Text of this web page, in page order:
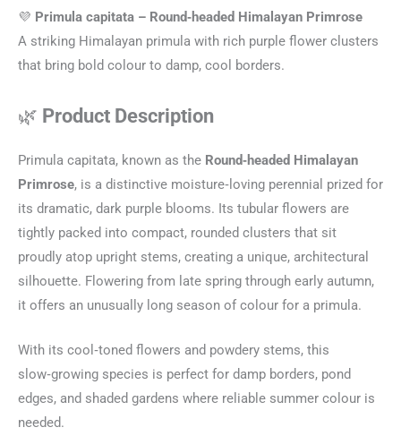
💜 Primula capitata – Round‑headed Himalayan Primrose
A striking Himalayan primula with rich purple flower clusters
that bring bold colour to damp, cool borders.
🌿 Product Description
Primula capitata, known as the Round‑headed Himalayan
Primrose, is a distinctive moisture‑loving perennial prized for
its dramatic, dark purple blooms. Its tubular flowers are
tightly packed into compact, rounded clusters that sit
proudly atop upright stems, creating a unique, architectural
silhouette. Flowering from late spring through early autumn,
it offers an unusually long season of colour for a primula.
With its cool‑toned flowers and powdery stems, this
slow‑growing species is perfect for damp borders, pond
edges, and shaded gardens where reliable summer colour is
needed.